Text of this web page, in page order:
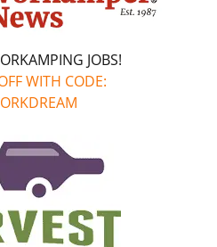
JOBS!
WITH CODE: